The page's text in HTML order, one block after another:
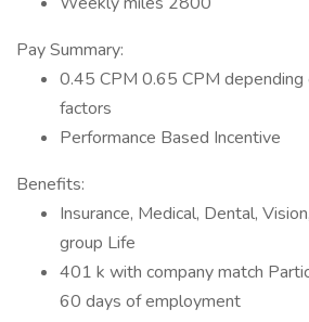
Pay Summary:
0.45 CPM 0.65 CPM depending
factors
Performance Based Incentive
Benefits:
Insurance, Medical, Dental,
group Life
401 k with company match
60 days of employment